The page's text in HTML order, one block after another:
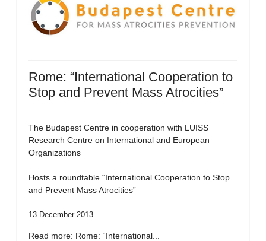
Rome: “International Cooperation to
Stop and Prevent Mass Atrocities”
The Budapest Centre in cooperation with LUISS
Research Centre on International and European
Organizations
Hosts a roundtable “International Cooperation to Stop
and Prevent Mass Atrocities”
13 December 2013
Read more: Rome: “International...